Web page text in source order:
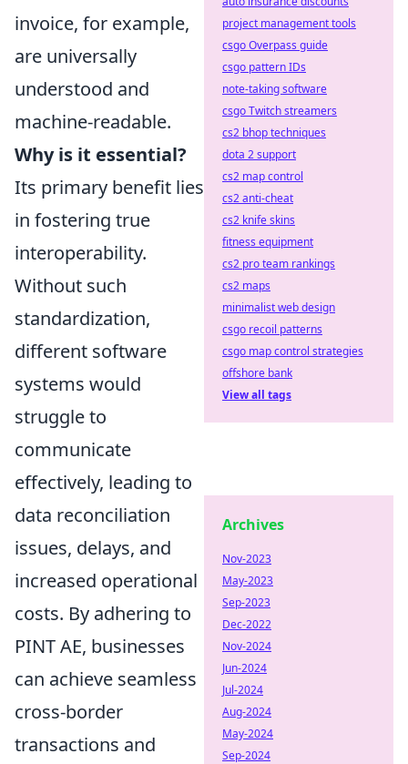
invoice, for example,
are universally
understood and
machine-readable.
Why is it essential?
Its primary benefit lies
in fostering true
interoperability.
Without such
standardization,
different software
systems would
struggle to
communicate
effectively, leading to
data reconciliation
issues, delays, and
increased operational
costs. By adhering to
PINT AE, businesses
can achieve seamless
cross-border
transactions and
project management tools
csgo Overpass guide
csgo pattern IDs
note-taking software
csgo Twitch streamers
cs2 bhop techniques
dota 2 support
cs2 map control
cs2 anti-cheat
cs2 knife skins
fitness equipment
cs2 pro team rankings
cs2 maps
minimalist web design
csgo recoil patterns
csgo map control strategies
offshore bank
View all tags
Archives
Nov-2023
May-2023
Sep-2023
Dec-2022
Nov-2024
Jun-2024
Jul-2024
Aug-2024
May-2024
Sep-2024